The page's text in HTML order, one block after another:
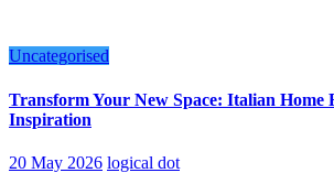
Uncategorised
Transform Your New Space: Italian Home
Inspiration
20 May 2026 logical dot